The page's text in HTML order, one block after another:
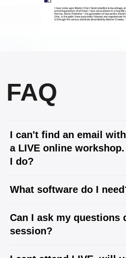
I can't find an email
a LIVE online
I do?
What software do I
Can I ask my questions
session?